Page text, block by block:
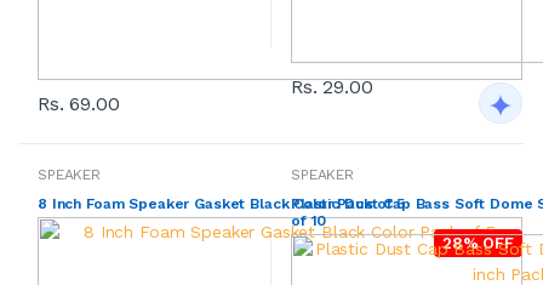
Rs. 69.00
Rs. 29.00
SPEAKER
8 Inch Foam Speaker Gasket Black Color Pack of 5
28% OFF
SPEAKER
Plastic Dust Cap Bass Soft Dome
of 10